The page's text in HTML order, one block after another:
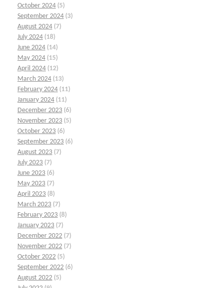
October 2024 (5)
September 2024 (3)
August 2024 (7)
July 2024 (18)
June 2024 (14)
May 2024 (15)
April 2024 (12)
March 2024 (13)
February 2024 (11)
January 2024 (11)
December 2023 (6)
November 2023 (5)
October 2023 (6)
September 2023 (6)
August 2023 (7)
July 2023 (7)
June 2023 (6)
May 2023 (7)
April 2023 (8)
March 2023 (7)
February 2023 (8)
January 2023 (7)
December 2022 (7)
November 2022 (7)
October 2022 (5)
September 2022 (6)
August 2022 (5)